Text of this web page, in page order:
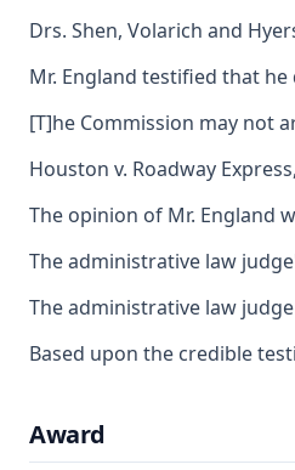
Drs. Shen, Volarich and
Mr. England testified that
[T]he Commission may not
Houston v. Roadway
The opinion of Mr. England
The administrative law
The administrative law
Based upon the credible
Award